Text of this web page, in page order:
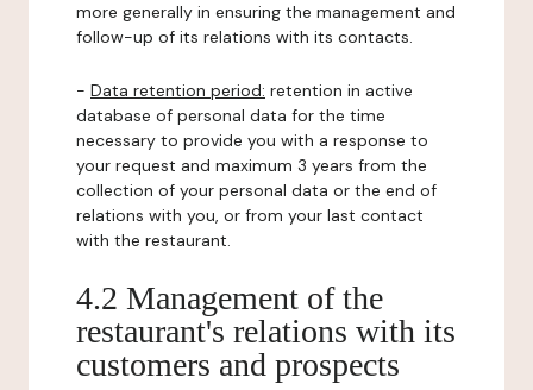
more generally in ensuring the management and
follow-up of its relations with its contacts.
- Data retention period: retention in active
database of personal data for the time
necessary to provide you with a response to
your request and maximum 3 years from the
collection of your personal data or the end of
relations with you, or from your last contact
with the restaurant.
4.2 Management of the
restaurant's relations with its
customers and prospects